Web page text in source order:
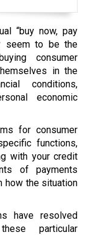
“buy now, pay
seem to be the
consumer
in the
conditions,
economic
for consumer
functions,
with your credit
of payments
how the situation
have resolved
particular